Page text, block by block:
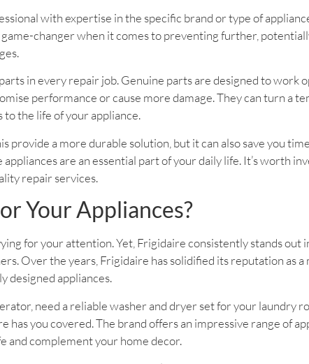
with expertise in the specific brand or type of
changer when it comes to preventing further,
in every repair job. Genuine parts are designed to work
performance or cause more damage. They can turn a
to the life of your appliance.
provide a more durable solution, but it can also save you
are an essential part of your daily life. It’s worth
repair services.
Your Appliances?
for your attention. Yet, Frigidaire consistently stands out
Over the years, Frigidaire has solidified its reputation as a
designed appliances.
need a reliable washer and dryer set for your laundry
you covered. The brand offers an impressive range of
and complement your home decor.